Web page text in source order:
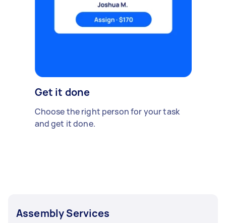
Get it done
Choose the right person for your task
and get it done.
Assembly Services